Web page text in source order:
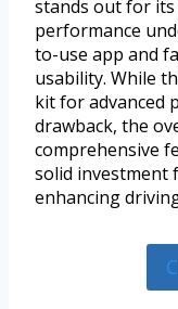
stands out for its
performance
to-use app and
usability. While
kit for advanced
drawback, the
comprehensive
solid investment
enhancing